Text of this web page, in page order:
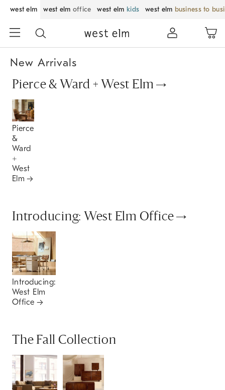
west elm west elm office west elm kids west elm business to
New Arrivals
Pierce & Ward + West Elm
Pierce
&
Ward
+
West
Elm
Introducing: West Elm Office
Introducing:
West Elm
Office
The Fall Collection